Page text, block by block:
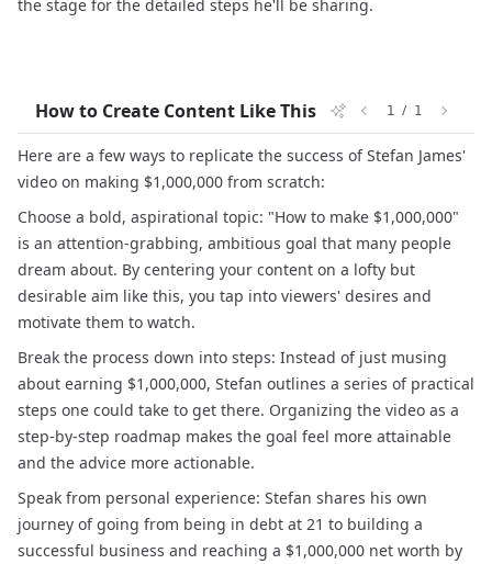
the stage for the detailed steps he'll be sharing.
How to Create Content Like This 1 / 1
Here are a few ways to replicate the success of Stefan James'
video on making $1,000,000 from scratch:
Choose a bold, aspirational topic: "How to make $1,000,000"
is an attention-grabbing, ambitious goal that many people
dream about. By centering your content on a lofty but
desirable aim like this, you tap into viewers' desires and
motivate them to watch.
Break the process down into steps: Instead of just musing
about earning $1,000,000, Stefan outlines a series of practical
steps one could take to get there. Organizing the video as a
step-by-step roadmap makes the goal feel more attainable
and the advice more actionable.
Speak from personal experience: Stefan shares his own
journey of going from being in debt at 21 to building a
successful business and reaching a $1,000,000 net worth by